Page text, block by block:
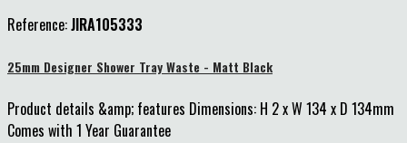
Reference:JIRA105333
25mm Designer Shower Tray Waste - Matt Black
Product details &amp; features Dimensions: H 2 x W 134 x D 134mm
Comes with 1 Year Guarantee